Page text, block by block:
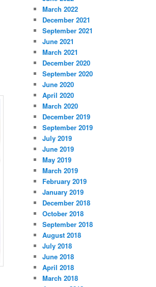
March 2022
December 2021
September 2021
June 2021
March 2021
December 2020
September 2020
June 2020
April 2020
March 2020
December 2019
September 2019
July 2019
June 2019
May 2019
March 2019
February 2019
January 2019
December 2018
October 2018
September 2018
August 2018
July 2018
June 2018
April 2018
March 2018